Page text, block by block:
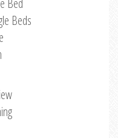
Bed
Beds